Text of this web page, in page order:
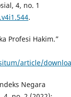
4, no. 1
.
Profesi Hakim.”
article/
Negara